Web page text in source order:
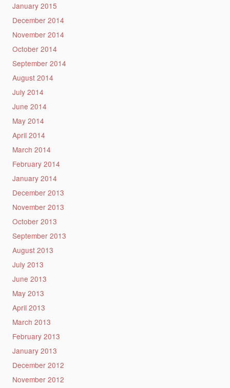
January 2015
December 2014
November 2014
October 2014
September 2014
August 2014
July 2014
June 2014
May 2014
April 2014
March 2014
February 2014
January 2014
December 2013
November 2013
October 2013
September 2013
August 2013
July 2013
June 2013
May 2013
April 2013
March 2013
February 2013
January 2013
December 2012
November 2012